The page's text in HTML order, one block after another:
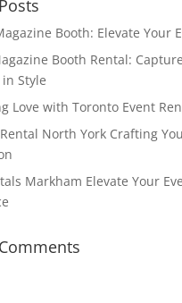
Booth: Elevate Your
Booth Rental:
Style
Love with Toronto Event
North York Crafting
Markham Elevate Your